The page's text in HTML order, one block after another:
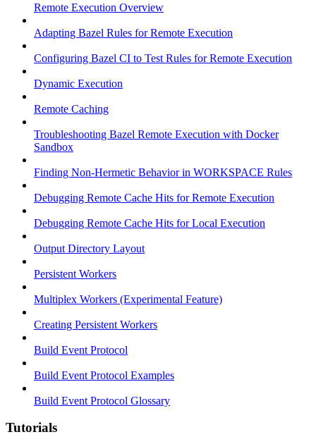
Remote Execution Overview
Adapting Bazel Rules for Remote Execution
Configuring Bazel CI to Test Rules for Remote Execution
Dynamic Execution
Remote Caching
Troubleshooting Bazel Remote Execution with Docker
Sandbox
Finding Non-Hermetic Behavior in WORKSPACE Rules
Debugging Remote Cache Hits for Remote Execution
Debugging Remote Cache Hits for Local Execution
Output Directory Layout
Persistent Workers
Multiplex Workers (Experimental Feature)
Creating Persistent Workers
Build Event Protocol
Build Event Protocol Examples
Build Event Protocol Glossary
Tutorials